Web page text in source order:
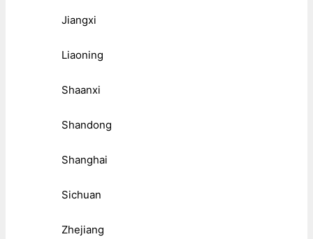
Jiangxi
Liaoning
Shaanxi
Shandong
Shanghai
Sichuan
Zhejiang